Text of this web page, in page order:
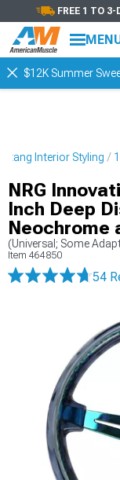
FREE 1 TO
$12K Summer
Interior Styling
NRG
Inch Deep
Neochrome
(Universal; Some
Item 464850
54